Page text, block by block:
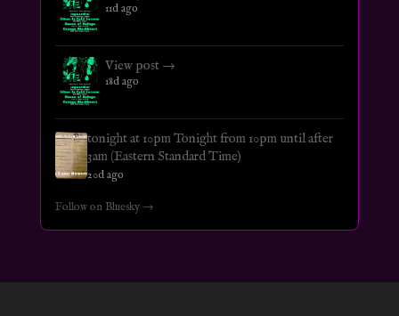
11d ago
View post →
18d ago
tonight at 10pm Tonight from 10pm until after
3am (Eastern Standard Time)
20d ago
Follow on Bluesky →